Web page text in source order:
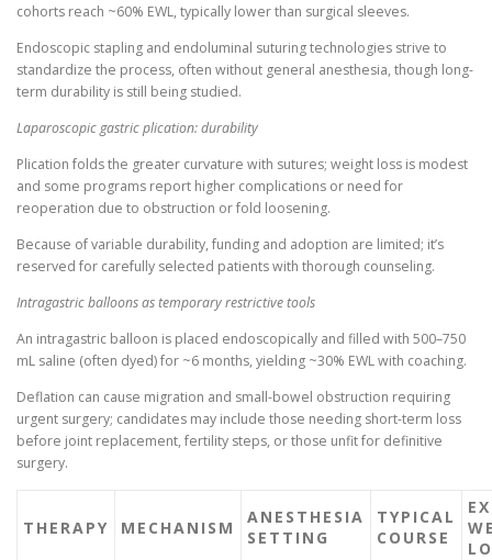
cohorts reach ~60% EWL, typically lower than surgical sleeves.
Endoscopic stapling and endoluminal suturing technologies strive to
standardize the process, often without general anesthesia, though long-
term durability is still being studied.
Laparoscopic gastric plication: durability
Plication folds the greater curvature with sutures; weight loss is modest
and some programs report higher complications or need for
reoperation due to obstruction or fold loosening.
Because of variable durability, funding and adoption are limited; it’s
reserved for carefully selected patients with thorough counseling.
Intragastric balloons as temporary restrictive tools
An intragastric balloon is placed endoscopically and filled with 500–750
mL saline (often dyed) for ~6 months, yielding ~30% EWL with coaching.
Deflation can cause migration and small-bowel obstruction requiring
urgent surgery; candidates may include those needing short-term loss
before joint replacement, fertility steps, or those unfit for definitive
surgery.
THERAPY MECHANISM
ANESTHESIA
SETTING
TYPICAL
COURSE